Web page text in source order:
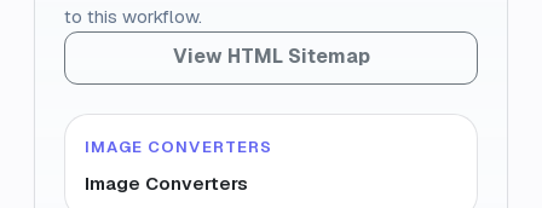
to this workflow.
View HTML Sitemap
IMAGE CONVERTERS
Image Converters